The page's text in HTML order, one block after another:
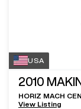
USA
2010
HORIZ MACH
View Listing